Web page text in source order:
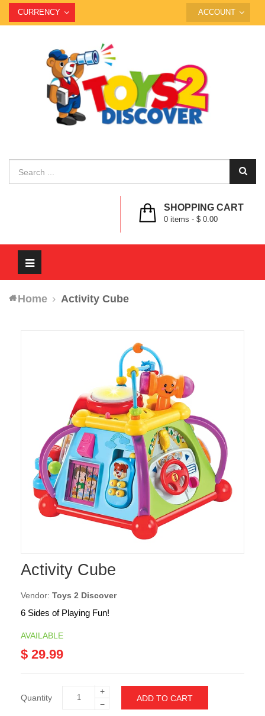
CURRENCY ACCOUNT
SHOPPING CART
0 items - $ 0.00
Toggle
navigation
Home
Activity Cube
Activity Cube
Vendor: Toys 2 Discover
6 Sides of Playing Fun!
AVAILABLE
$ 29.99
Quantity
+
−
ADD TO CART